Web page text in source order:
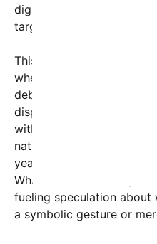
digital trolling or a
targeted at specific
This post comes amid a
where symbols of the
debated, especially
displays. Historically,
with contentious
national identity. The
year commemorating a
White House, adds
fueling speculation about
a symbolic gesture or